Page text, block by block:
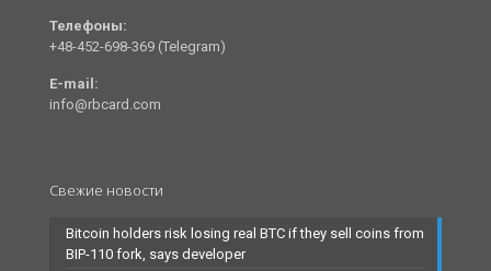
Телефоны:
+48-452-698-369 (Telegram)
E-mail:
info@rbcard.com
Свежие новости
Bitcoin holders risk losing real BTC if they sell coins from
BIP-110 fork, says developer